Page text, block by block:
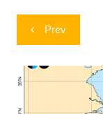
Post
navigation
Prev